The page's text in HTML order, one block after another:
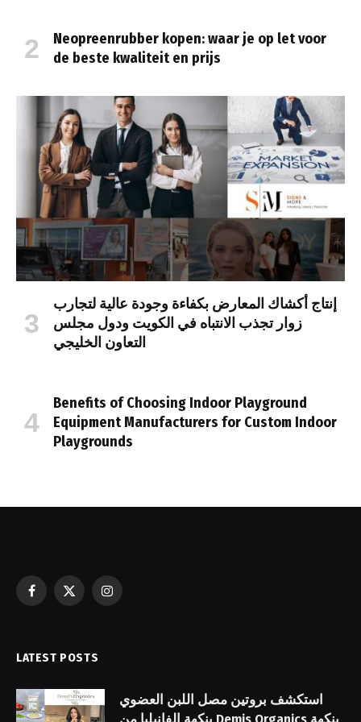
Neopreenrubber kopen: waar je op let voor
de beste kwaliteit en prijs
إنتاج أكشاك المعارض بكفاءة وجودة عالية لتجارب
زوار تجذب الانتباه في الكويت ودول مجلس
التعاون الخليجي
Benefits of Choosing Indoor Playground
Equipment Manufacturers for Custom Indoor
Playgrounds
Facebook
X
Instagram
LATEST POSTS
استكشف بروتين مصل اللبن العضوي